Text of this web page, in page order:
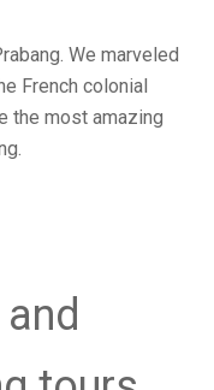
We marveled
French colonial
the most amazing